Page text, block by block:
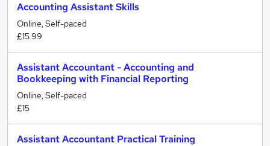
Accounting Assistant Skills
Online, Self-paced
£15.99
Assistant Accountant - Accounting and
Bookkeeping with Financial Reporting
Online, Self-paced
£15
Assistant Accountant Practical Training